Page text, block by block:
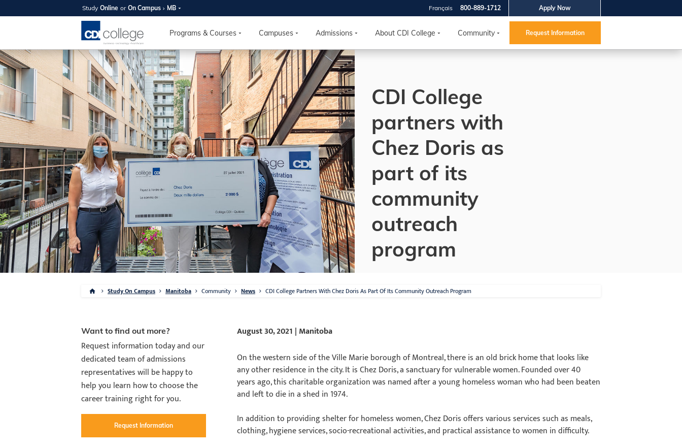
Study Online or On Campus MB Apply Now
800-889-1712
Français
Programs & Courses Campuses Admissions About CDI College Community Request Information
SUMMER 2026
OPEN HOUSE
Your new career starts
here!
Join us on campus to explore our programs, meet
expert instructors, and discover the best fit for
you and your future. Tour our facilities, ask your
questions, and explore your options so CDI
College can help you reach your goals.
August 11th
4-7pm Local Time
Burnaby, Edmonton, Calgary,
Winnipeg, & North York
RSVP NOW
CDI College
partners with
Chez Doris as
part of its
community
outreach
program
Study On Campus Manitoba Community News CDI College Partners With Chez Doris As Part Of Its Community Outreach Program
Want to find out more?
Request information today and our
dedicated team of admissions
representatives will be happy to
help you learn how to choose the
career training right for you.
Request Information
August 30, 2021 | Manitoba
On the western side of the Ville Marie borough of Montreal, there is an old brick home that looks like
any other residence in the city. It is Chez Doris, a sanctuary for vulnerable women. Founded over 40
years ago, this charitable organization was named after a young homeless woman who had been beaten
and left to die in a shed in 1974.
In addition to providing shelter for homeless women, Chez Doris offers various services such as meals,
clothing, hygiene services, socio-recreational activities, and practical assistance to women in difficulty.